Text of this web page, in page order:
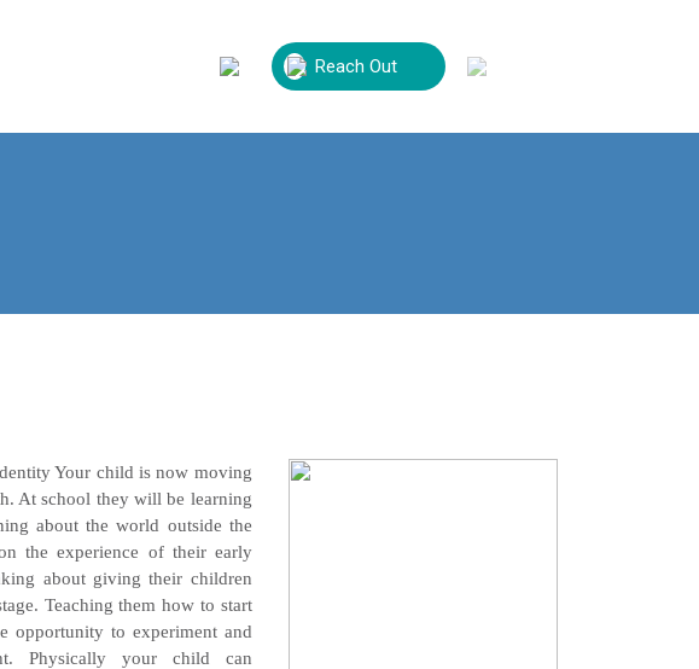
Reach Out
Your child is now moving
At school they will be learning
about the world outside the
the experience of their early
about giving their children
Teaching them how to start
opportunity to experiment and
Physically your child can